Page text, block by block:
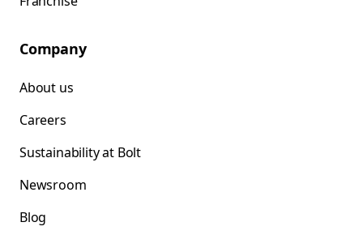
Company
About us
Careers
Sustainability at Bolt
Newsroom
Blog